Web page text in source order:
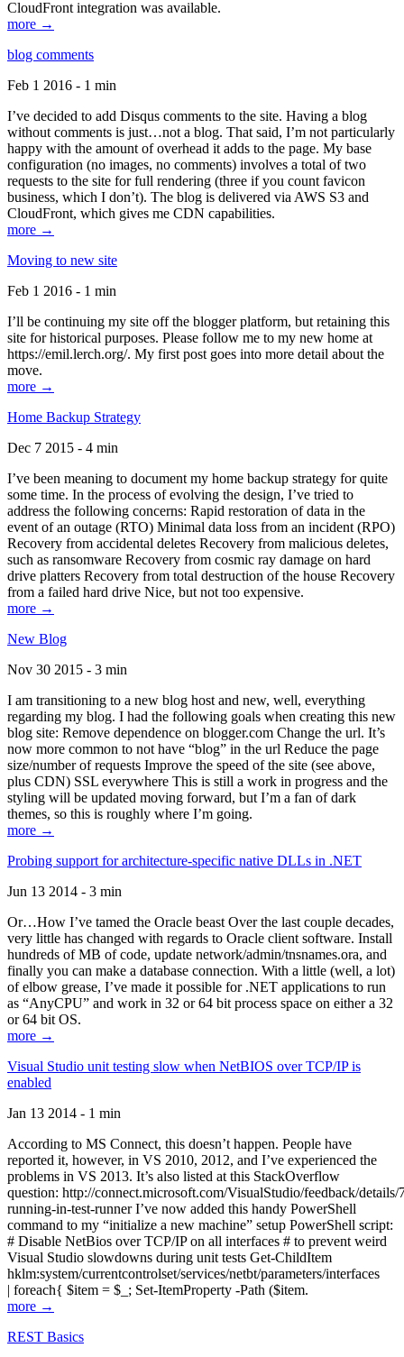
CloudFront integration was available.
more →
blog comments
Feb 1 2016 - 1 min
I’ve decided to add Disqus comments to the site. Having a blog
without comments is just…not a blog. That said, I’m not particularly
happy with the amount of overhead it adds to the page. My base
configuration (no images, no comments) involves a total of two
requests to the site for full rendering (three if you count favicon
business, which I don’t). The blog is delivered via AWS S3 and
CloudFront, which gives me CDN capabilities.
more →
Moving to new site
Feb 1 2016 - 1 min
I’ll be continuing my site off the blogger platform, but retaining this
site for historical purposes. Please follow me to my new home at
https://emil.lerch.org/. My first post goes into more detail about the
move.
more →
Home Backup Strategy
Dec 7 2015 - 4 min
I’ve been meaning to document my home backup strategy for quite
some time. In the process of evolving the design, I’ve tried to
address the following concerns: Rapid restoration of data in the
event of an outage (RTO) Minimal data loss from an incident (RPO)
Recovery from accidental deletes Recovery from malicious deletes,
such as ransomware Recovery from cosmic ray damage on hard
drive platters Recovery from total destruction of the house Recovery
from a failed hard drive Nice, but not too expensive.
more →
New Blog
Nov 30 2015 - 3 min
I am transitioning to a new blog host and new, well, everything
regarding my blog. I had the following goals when creating this new
blog site: Remove dependence on blogger.com Change the url. It’s
now more common to not have “blog” in the url Reduce the page
size/number of requests Improve the speed of the site (see above,
plus CDN) SSL everywhere This is still a work in progress and the
styling will be updated moving forward, but I’m a fan of dark
themes, so this is roughly where I’m going.
more →
Probing support for architecture-specific native DLLs in .NET
Jun 13 2014 - 3 min
Or…How I’ve tamed the Oracle beast Over the last couple decades,
very little has changed with regards to Oracle client software. Install
hundreds of MB of code, update network/admin/tnsnames.ora, and
finally you can make a database connection. With a little (well, a lot)
of elbow grease, I’ve made it possible for .NET applications to run
as “AnyCPU” and work in 32 or 64 bit process space on either a 32
or 64 bit OS.
more →
Visual Studio unit testing slow when NetBIOS over TCP/IP is
enabled
Jan 13 2014 - 1 min
According to MS Connect, this doesn’t happen. People have
reported it, however, in VS 2010, 2012, and I’ve experienced the
problems in VS 2013. It’s also listed at this StackOverflow
question: http://connect.microsoft.com/VisualStudio/feedback/
running-in-test-runner I’ve now added this handy PowerShell
command to my “initialize a new machine” setup PowerShell script:
# Disable NetBios over TCP/IP on all interfaces # to prevent weird
Visual Studio slowdowns during unit tests Get-ChildItem
hklm:system/currentcontrolset/services/netbt/parameters/interfaces
| foreach{ $item = $_; Set-ItemProperty -Path ($item.
more →
REST Basics